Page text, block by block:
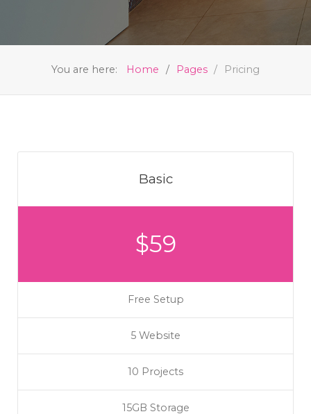
You are here: Home Pages Pricing
Basic
$59
Free Setup
5 Website
10 Projects
15GB Storage